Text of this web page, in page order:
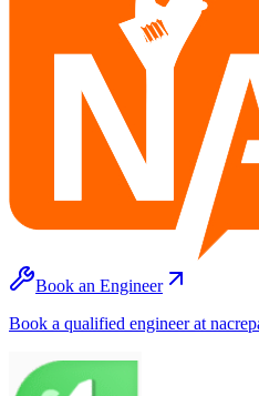
Book an Engineer
Book a qualified engineer at